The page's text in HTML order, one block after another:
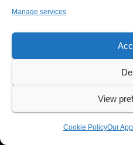
Manage services
View
Cookie PolicyOur
Proudly powered by WordPress
Write For Us